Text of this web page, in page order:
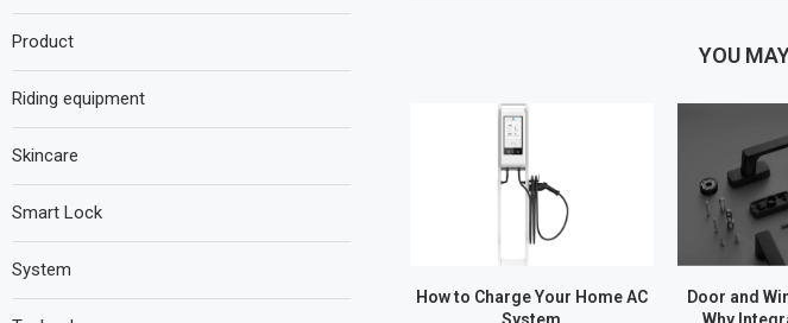
YOU
How to Charge Your Home AC
System
Door and
Why
Product
Riding equipment
Skincare
Smart Lock
System